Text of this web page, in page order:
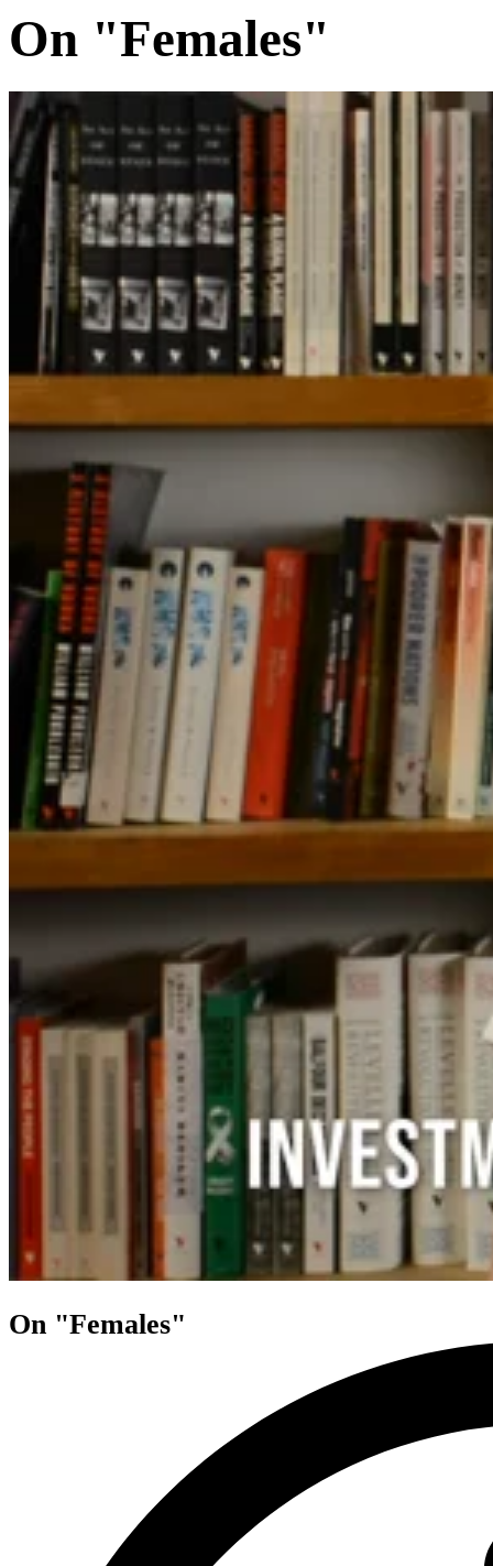
On "Females"
On "Females"